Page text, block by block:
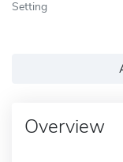
Setting
Overview